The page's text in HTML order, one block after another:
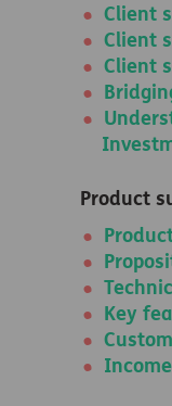
Client
Client
Client
Product
Key